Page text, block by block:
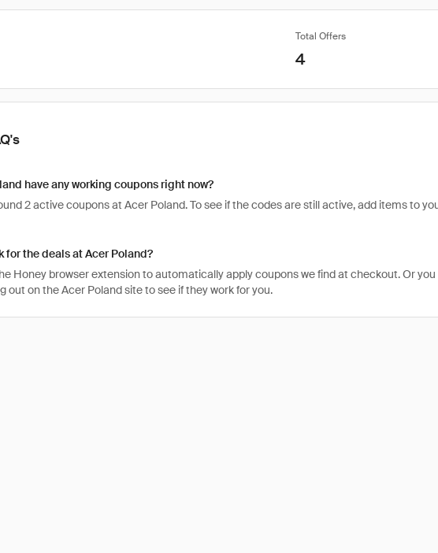
Total Offers
4
have any working coupons right now?
2 active coupons at Acer Poland. To see if the codes are still active, add items to
for the deals at Acer Poland?
Honey browser extension to automatically apply coupons we find at checkout. Or
out on the Acer Poland site to see if they work for you.